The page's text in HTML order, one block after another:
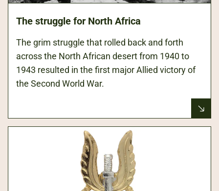
The struggle for North Africa
The grim struggle that rolled back and forth
across the North African desert from 1940 to
1943 resulted in the first major Allied victory of
the Second World War.